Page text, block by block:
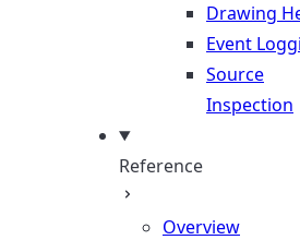
Drawing
Event
Source
Inspection
Reference
Overview